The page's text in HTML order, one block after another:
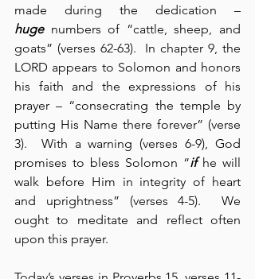
huge numbers of “cattle, sheep, and
goats” (verses 62-63).  In chapter 9, the
LORD appears to Solomon and honors
his faith and the expressions of his
prayer – “consecrating the temple by
putting His Name there forever” (verse
3).  With a warning (verses 6-9), God
promises to bless Solomon “if he will
walk before Him in integrity of heart
and uprightness” (verses 4-5).  We
ought to meditate and reflect often
upon this prayer.